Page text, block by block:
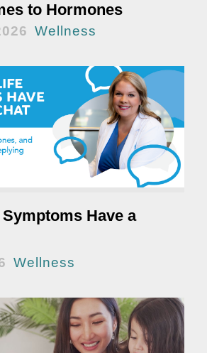
to Hormones
Wellness
Have a
Wellness